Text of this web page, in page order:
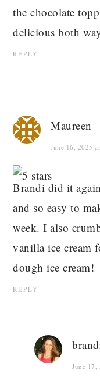
the chocolate
delicious both
REPLY
Maureen
June 16, 2025
Brandi did it
and so easy to
week. I also
vanilla ice cream
dough ice cream!
REPLY
June 17,